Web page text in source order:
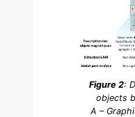
Figure 2:
objects
A –